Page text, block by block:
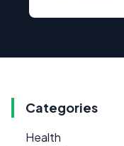
Categories
Health